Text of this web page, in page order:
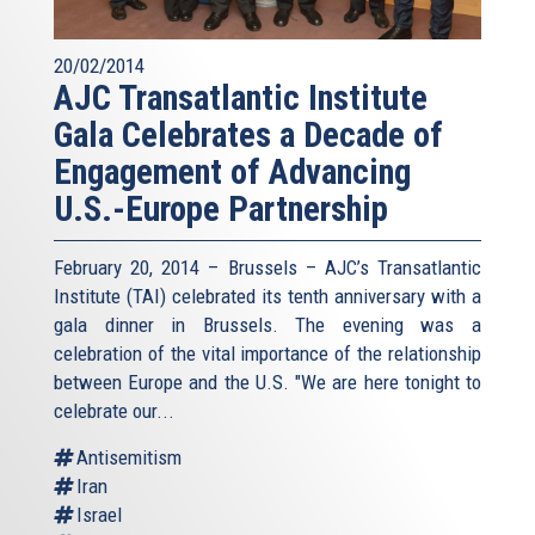
refuse the idea of living together in peace. That is what is
***
In these times, it feels like the peacemakers are some
kind of endangered species. The global security
environment has perhaps never been so unpredictable and
dangerous. And the State of Israel lies in the most fragile
The spread of Daesh in the Middle East is a direct threat
to all of us.
The Muslim world is going through a massive “clash
within a civilisation” – possibly the most violent fight in a
century, to redefine the regional balance of power. It’s a
complex one, and we could discuss this for days (and it
would be an interesting and useful conversation). But one
force, among all, is not for sure just seeking power, but
20/02/2014
AJC Transatlantic Institute
Gala Celebrates a Decade of
Engagement of Advancing
U.S.-Europe Partnership
February 20, 2014 – Brussels – AJC’s Transatlantic
Institute (TAI) celebrated its tenth anniversary with a
gala dinner in Brussels. The evening was a
celebration of the vital importance of the relationship
between Europe and the U.S. "We are here tonight to
celebrate our...
Antisemitism
Iran
Israel